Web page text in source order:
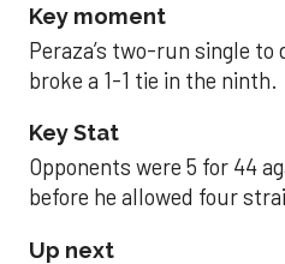
Key moment
Peraza’s two-run single
broke a 1-1 tie in the ninth.
Key Stat
Opponents were 5 for 44
before he allowed four
Up next